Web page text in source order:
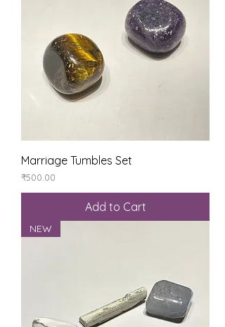
Marriage Tumbles Set
Price
₹500.00
Add to Cart
NEW